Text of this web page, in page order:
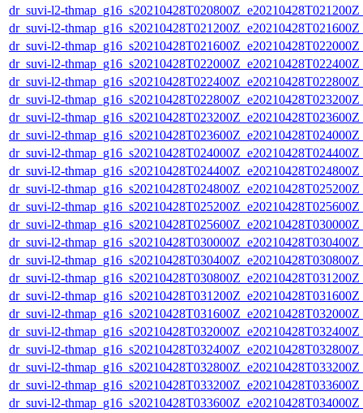
dr_suvi-l2-
dr_suvi-l2-
dr_suvi-l2-
dr_suvi-l2-
dr_suvi-l2-
dr_suvi-l2-
dr_suvi-l2-
dr_suvi-l2-
dr_suvi-l2-
dr_suvi-l2-
dr_suvi-l2-
dr_suvi-l2-
dr_suvi-l2-
dr_suvi-l2-
dr_suvi-l2-
dr_suvi-l2-
dr_suvi-l2-
dr_suvi-l2-
dr_suvi-l2-
dr_suvi-l2-
dr_suvi-l2-
dr_suvi-l2-
dr_suvi-l2-